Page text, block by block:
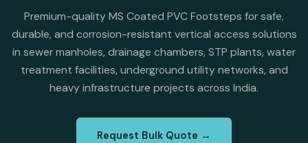
Premium-quality MS Coated PVC Footsteps for safe,
durable, and corrosion-resistant vertical access solutions
in sewer manholes, drainage chambers, STP plants, water
treatment facilities, underground utility networks, and
heavy infrastructure projects across India.
Request Bulk Quote →